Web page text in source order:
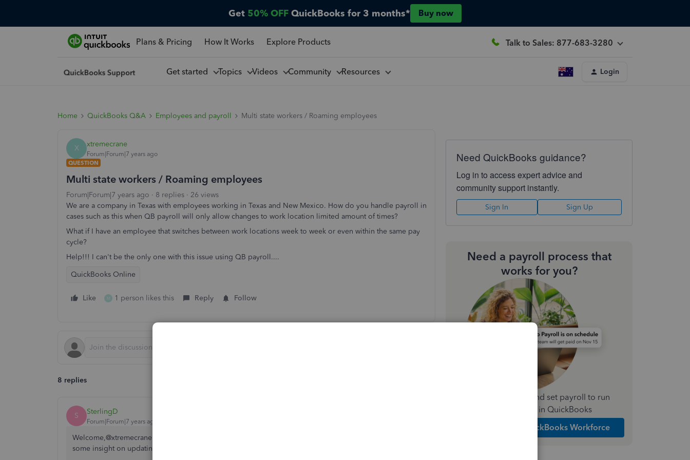
Get 50% OFF QuickBooks for 3 months* Buy now
Plans & Pricing How It Works Explore Products Talk to Sales: 877-683-3280
Get started Topics Videos Community Resources Login
Home QuickBooks Q&A Employees and payroll Multi state workers / Roaming employees
X xtremecrane
Forum|Forum|7 years ago
QUESTION
Multi state workers / Roaming employees
Forum|Forum|7 years ago 8 replies
26 views
We are a company in Texas with employees working in Texas and New Mexico. How do you handle payroll in
cases such as this when QB payroll will only allow changes to work location limited amount of times?
What if I have an employee that switches between work locations week to week or even within the same pay
cycle?
Help!!! I can't be the only one with this issue using QB payroll....
QuickBooks Online
Like M 1 person likes this Reply Follow
8 replies
S SterlingD
Forum|Forum|7 years ago
Welcome,@xtremecrane and thank you for coming to the QuickBooks Community for assistance. I have
some insight on updating your employee's work location to pass along.
Need QuickBooks guidance?
Log in to access expert advice and
community support instantly.
Sign In Sign Up
Need a payroll process that
works for you?
Simplify payday and set payroll to run
automatically in QuickBooks
Explore Intuit QuickBooks Workforce